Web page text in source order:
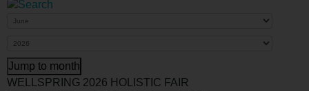
Jump to month
WELLSPRING 2026 HOLISTIC FAIR